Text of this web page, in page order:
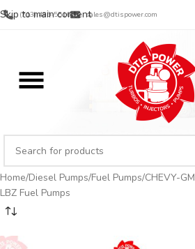
Skip to main content
(713) 485-5516 sales@dtispower.com
Home Diesel Pumps Fuel Pumps CHEVY-
LBZ Fuel Pumps